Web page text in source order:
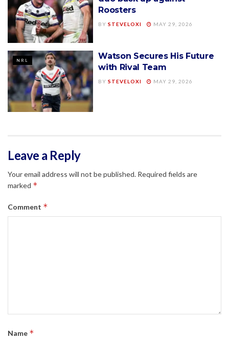
Roosters
BY STEVELOXI MAY 29, 2026
NRL
Watson Secures His Future
with Rival Team
BY STEVELOXI MAY 29, 2026
Leave a Reply
Your email address will not be published. Required fields are
marked *
Comment *
Name *